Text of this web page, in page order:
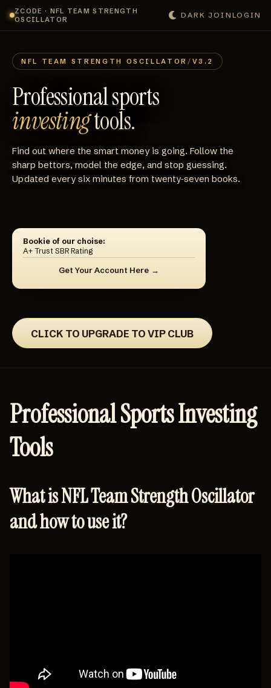
ZCODE · NFL TEAM STRENGTH
OSCILLATOR
DARK JOIN LOGIN
NFL TEAM STRENGTH OSCILLATOR / V3.2
Professional sports
investingtools.
Find out where the smart money is going. Follow the
sharp bettors, model the edge, and stop guessing.
Updated every six minutes from twenty‑seven books.
Bookie of our choise:
A+ Trust SBR Rating
Get Your Account Here
CLICK TO UPGRADE TO VIP CLUB
Professional Sports Investing
Tools
What is NFL Team Strength Oscillator
and how to use it?